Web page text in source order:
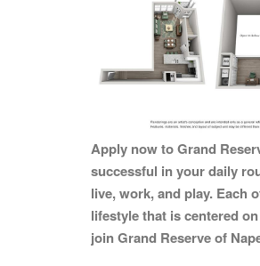
Apply now to Grand
successful in your daily
live, work, and play. Each
lifestyle that is centered
join Grand Reserve of